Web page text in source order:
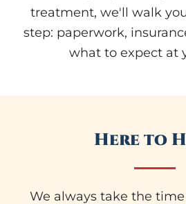
treatment, we'll walk
step: paperwork,
what to expect at
Here to
We always take the